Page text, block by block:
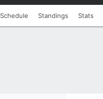
Schedule Standings Stats